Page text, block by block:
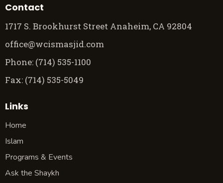
Contact
1717 S. Brookhurst Street Anaheim, CA 92804
office@wcismasjid.com
Phone: (714) 535-1100
Fax: (714) 535-5049
Links
Home
Islam
Programs & Events
Ask the Shaykh